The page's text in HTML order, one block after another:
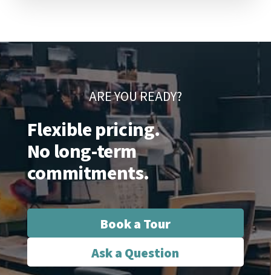
ARE YOU READY?
Flexible pricing.
No long-term
commitments.
Book a Tour
Ask a Question